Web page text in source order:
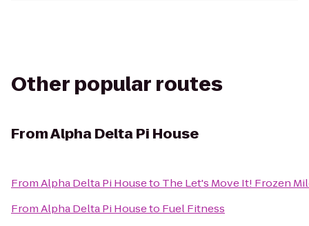
Other popular routes
FromAlpha Delta Pi House
FromAlpha Delta Pi Houseto The Let's Move It! Frozen
FromAlpha Delta Pi Houseto Fuel Fitness